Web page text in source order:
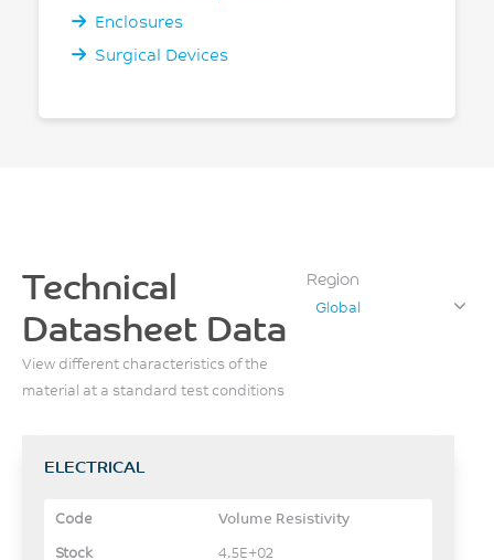
Enclosures
Surgical Devices
Technical
Datasheet Data
View different characteristics of the
material at a standard test conditions
Region
Global
ELECTRICAL
Volume Resistivity
4.5E+02